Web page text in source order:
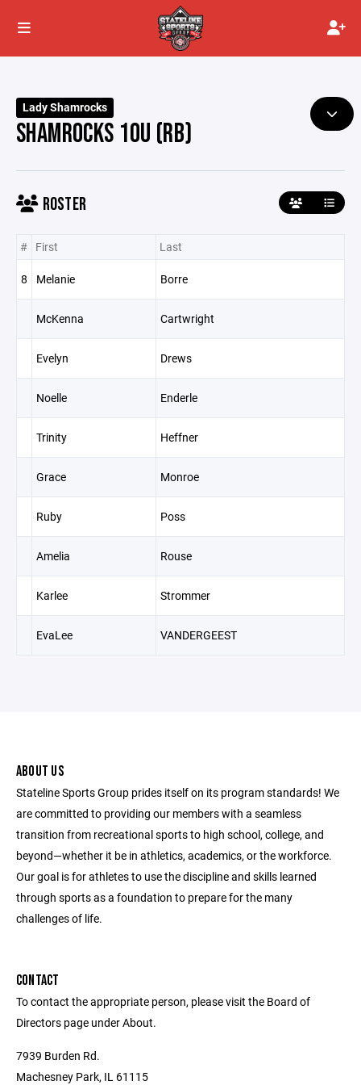
Lady Shamrocks
SHAMROCKS 10U (RB)
ROSTER
# First Last
8 Melanie Borre
McKenna Cartwright
Evelyn Drews
Noelle Enderle
Trinity Heffner
Grace Monroe
Ruby Poss
Amelia Rouse
Karlee Strommer
EvaLee VANDERGEEST
ABOUT US
Stateline Sports Group prides itself on its program standards! We
are committed to providing our members with a seamless
transition from recreational sports to high school, college, and
beyond—whether it be in athletics, academics, or the workforce.
Our goal is for athletes to use the discipline and skills learned
through sports as a foundation to prepare for the many
challenges of life.
CONTACT
To contact the appropriate person, please visit the Board of
Directors page under About.
7939 Burden Rd.
Machesney Park, IL 61115